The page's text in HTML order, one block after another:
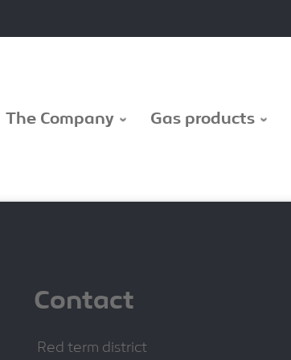
The Company Gas products
Contact
Red term district